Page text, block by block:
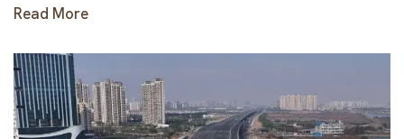
Read More